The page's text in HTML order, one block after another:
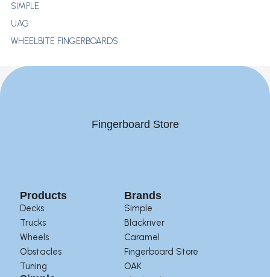
SIMPLE
UAG
WHEELBITE FINGERBOARDS
Fingerboard Store
Products
Decks
Trucks
Wheels
Obstacles
Tuning
Brands
Simple
Blackriver
Caramel
Fingerboard Store
OAK